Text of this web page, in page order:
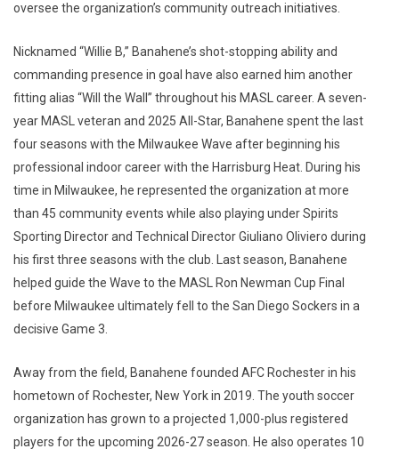
oversee the organization’s community outreach initiatives.
Nicknamed “Willie B,” Banahene’s shot-stopping ability and
commanding presence in goal have also earned him another
fitting alias “Will the Wall” throughout his MASL career. A seven-
year MASL veteran and 2025 All-Star, Banahene spent the last
four seasons with the Milwaukee Wave after beginning his
professional indoor career with the Harrisburg Heat. During his
time in Milwaukee, he represented the organization at more
than 45 community events while also playing under Spirits
Sporting Director and Technical Director Giuliano Oliviero during
his first three seasons with the club. Last season, Banahene
helped guide the Wave to the MASL Ron Newman Cup Final
before Milwaukee ultimately fell to the San Diego Sockers in a
decisive Game 3.
Away from the field, Banahene founded AFC Rochester in his
hometown of Rochester, New York in 2019. The youth soccer
organization has grown to a projected 1,000-plus registered
players for the upcoming 2026-27 season. He also operates 10